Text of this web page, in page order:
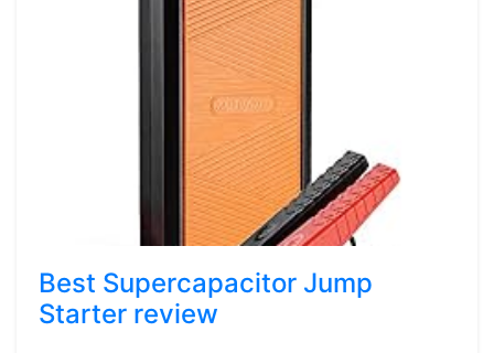
Best Supercapacitor Jump
Starter review